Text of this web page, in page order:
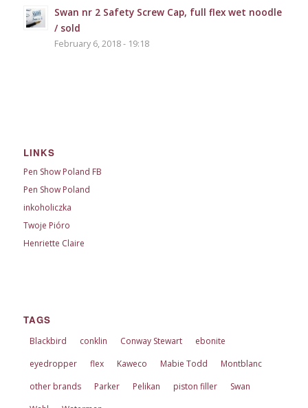
Swan nr 2 Safety Screw Cap, full flex wet noodle
/ sold
February 6, 2018 - 19:18
LINKS
Pen Show Poland FB
Pen Show Poland
inkoholiczka
Twoje Pióro
Henriette Claire
TAGS
Blackbird conklin Conway Stewart
ebonite
eyedropper
flex Kaweco Mabie Todd
Montblanc
other brands
Parker Pelikan piston filler
Swan